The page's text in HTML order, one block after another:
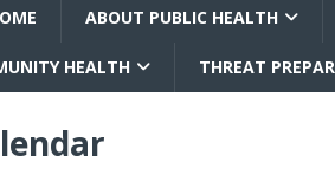
ABOUT PUBLIC HEALTH
HEALTH THREAT